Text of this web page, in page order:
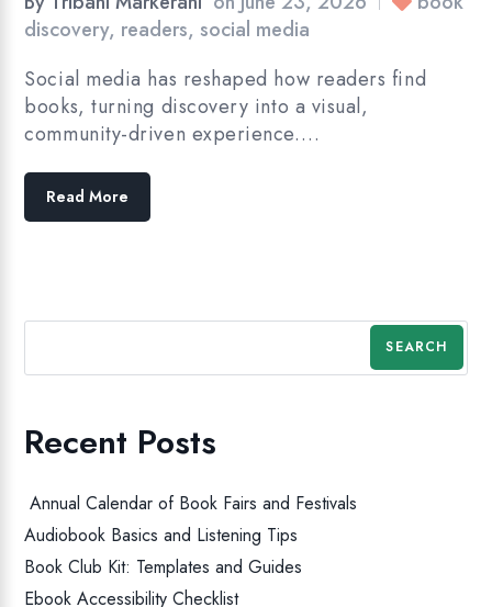
discovery, readers, social media
Social media has reshaped how readers find
books, turning discovery into a visual,
community-driven experience.…
Read More
SEARCH
Recent Posts
Annual Calendar of Book Fairs and Festivals
Audiobook Basics and Listening Tips
Book Club Kit: Templates and Guides
Ebook Accessibility Checklist